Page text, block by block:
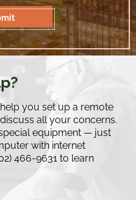
you set up a remote
all your concerns.
equipment — just
with internet
466-9631 to learn